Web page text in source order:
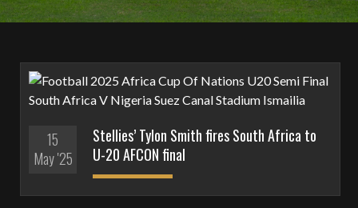
15
May '25
Stellies’ Tylon Smith fires South Africa to
U-20 AFCON final